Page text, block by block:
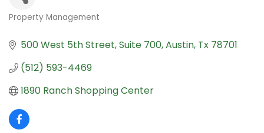
Categories
Property Management
500 West 5th Street Suite 700 Austin Tx 78701
(512) 593-4469
1890 Ranch Shopping Center